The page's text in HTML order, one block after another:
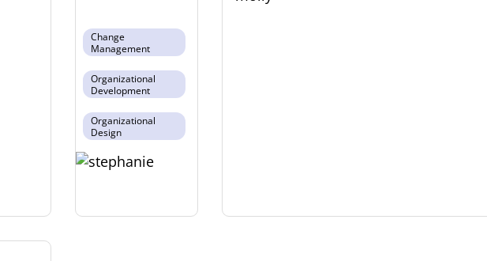
Change
Management
Organizational
Development
Organizational
Design